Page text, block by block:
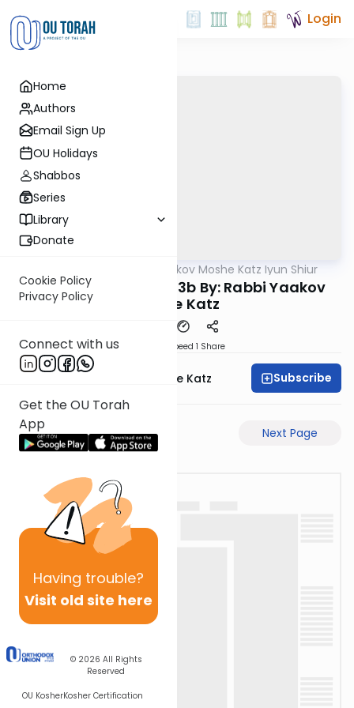
Home
Authors
Email Sign Up
OU Holidays
Shabbos
Series
Library
Donate
Cookie Policy
Privacy Policy
Connect with us
Get the OU Torah
App
Having trouble?
Visit old site here
© 2026 All Rights
Reserved
OU KosherKosher Certification
Login
Rabbi Yaakov Moshe Katz Iyun Shiur
Iyun Shiur Yevamos 3b By: Rabbi Yaakov
Moshe Katz
Speed 1 Share
Rabbi Yaakov Moshe Katz Subscribe
Previous Page Next Page